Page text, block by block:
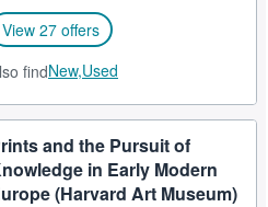
View 27 offers
findNew,Used
and the Pursuit of
in Early Modern
(Harvard Art Museum)